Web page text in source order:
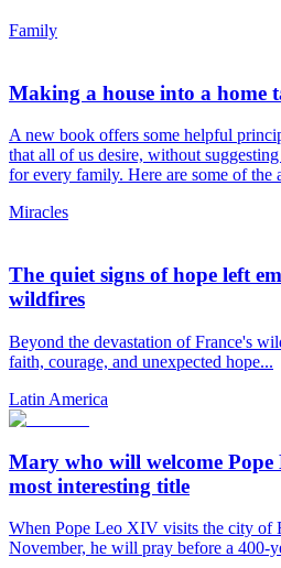
Family
Making a house into a home
A new book offers some helpful
that all of us desire, without
for every family. Here are some of the
Miracles
The quiet signs of hope left
wildfires
Beyond the devastation of France's
faith, courage, and unexpected hope...
Latin America
Mary who will welcome
most interesting title
When Pope Leo XIV visits the city of
November, he will pray before a 400-